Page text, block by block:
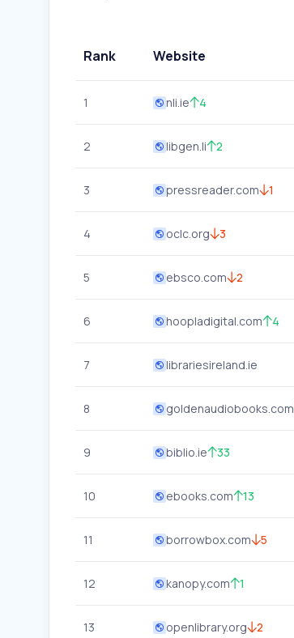
Rank Website
1 nli.ie 4
2 libgen.li 2
3 pressreader.com 1
4 oclc.org 3
5 ebsco.com 2
6 hoopladigital.com 4
7 librariesireland.ie
8 goldenaudiobooks.com
9 biblio.ie 33
10 ebooks.com 13
11 borrowbox.com 5
12 kanopy.com 1
13 openlibrary.org 2